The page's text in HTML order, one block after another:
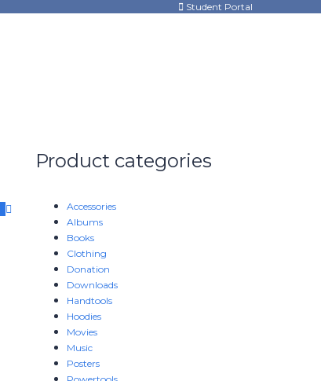
Student Portal
Product categories
Accessories
Albums
Books
Clothing
Donation
Downloads
Handtools
Hoodies
Movies
Music
Posters